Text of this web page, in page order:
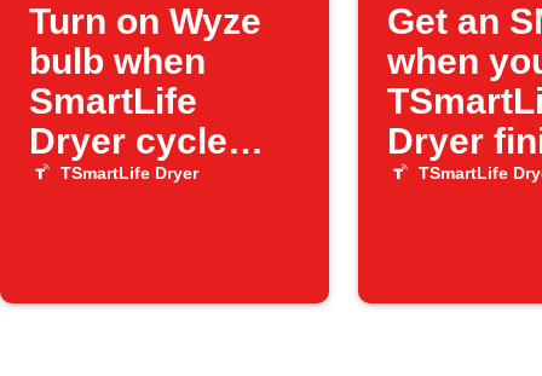
Turn on Wyze
bulb when
SmartLife
Dryer cycle
finishes
TSmartLife Dryer
Get an
when
Dryer
a cycle
TSmartLife